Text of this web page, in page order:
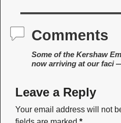
Comments
Some of the Kershaw
now arriving at our faci—
Leave a Reply
Your email address will not